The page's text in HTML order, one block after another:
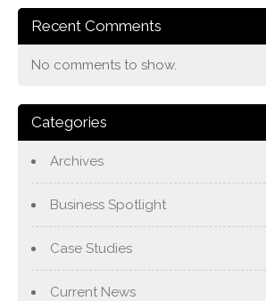
Recent Comments
No comments to show.
Categories
Archives
Business Spotlight
Case Studies
Current News